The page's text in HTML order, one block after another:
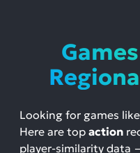
Looking for games
Here are top action
player-similarity data